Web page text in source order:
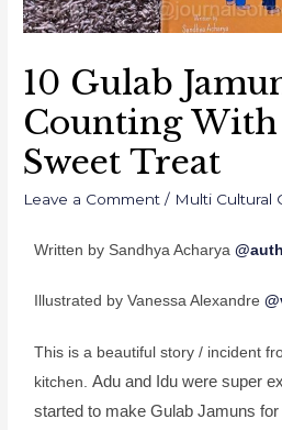
10 Gulab
Counting
Sweet Treat
Leave a Comment / Multi Cultural
Written by Sandhya Acharya
Illustrated by Vanessa Alexandre
This is a beautiful story / incident
kitchen. Adu and Idu were super
started to make Gulab Jamuns